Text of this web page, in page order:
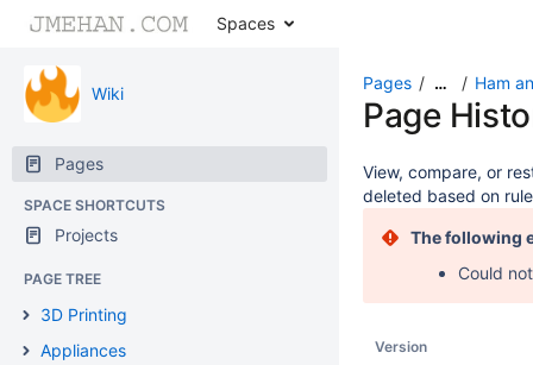
Spaces
Wiki
Pages
SPACE SHORTCUTS
Projects
PAGE TREE
3D Printing
Appliances
Pages … Ham
Page
View, compare, or
deleted based on
The following
Could
Version